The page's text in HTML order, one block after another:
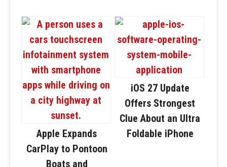
Apple Expands
CarPlay to Pontoon
Boats and
iOS 27 Update
Offers Strongest
Clue About an Ultra
Foldable iPhone